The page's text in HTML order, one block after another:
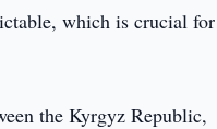
which is crucial for
the Kyrgyz Republic,